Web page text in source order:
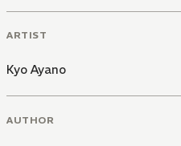
ARTIST
Kyo Ayano
AUTHOR